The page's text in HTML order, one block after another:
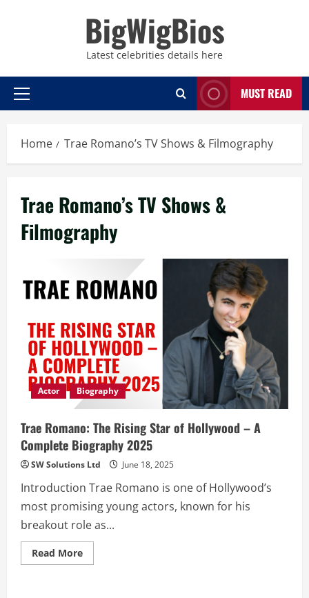
BigWigBios
Latest celebrities details here
Primary
MUST READ
Home Trae Romano’s TV Shows & Filmography
Trae Romano’s TV Shows &
Filmography
Actor Biography
Trae Romano: The Rising Star of Hollywood – A
Complete Biography 2025
SW Solutions Ltd June 18, 2025
Introduction Trae Romano is one of Hollywood’s
most promising young actors, known for his
breakout role as...
Read MoreRead
more